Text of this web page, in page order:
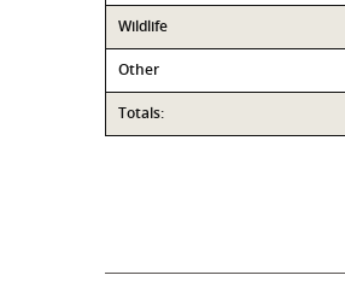
Wildlife
Other
Totals: